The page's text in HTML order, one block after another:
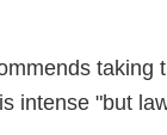
taking
intense "but